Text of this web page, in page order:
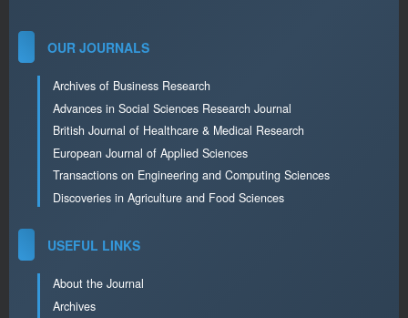
OUR JOURNALS
Archives of Business Research
Advances in Social Sciences Research Journal
British Journal of Healthcare & Medical Research
European Journal of Applied Sciences
Transactions on Engineering and Computing Sciences
Discoveries in Agriculture and Food Sciences
USEFUL LINKS
About the Journal
Archives